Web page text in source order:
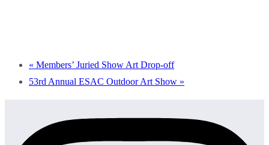
« Members’ Juried Show Art Drop-off
53rd Annual ESAC Outdoor Art Show »